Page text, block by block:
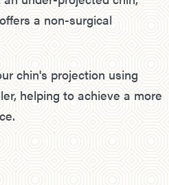
a non-surgical
chin's projection using
helping to achieve a more